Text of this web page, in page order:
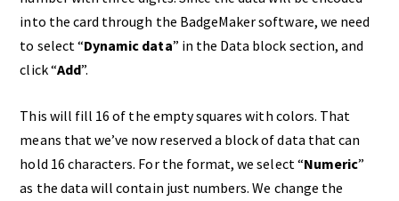
into the card through the BadgeMaker software, we need
to select “Dynamic data” in the Data block section, and
click “Add”.
This will fill 16 of the empty squares with colors. That
means that we’ve now reserved a block of data that can
hold 16 characters. For the format, we select “Numeric”
as the data will contain just numbers. We change the